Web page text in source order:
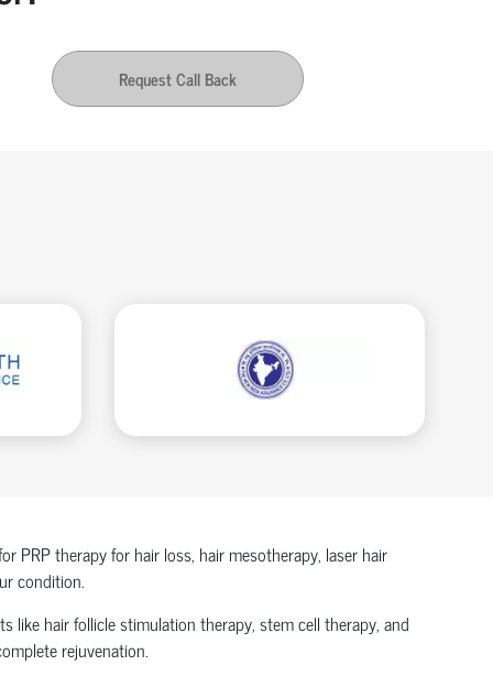
Request Call Back
PRP therapy for hair loss, hair mesotherapy, laser hair
condition.
like hair follicle stimulation therapy, stem cell therapy, and
rejuvenation.